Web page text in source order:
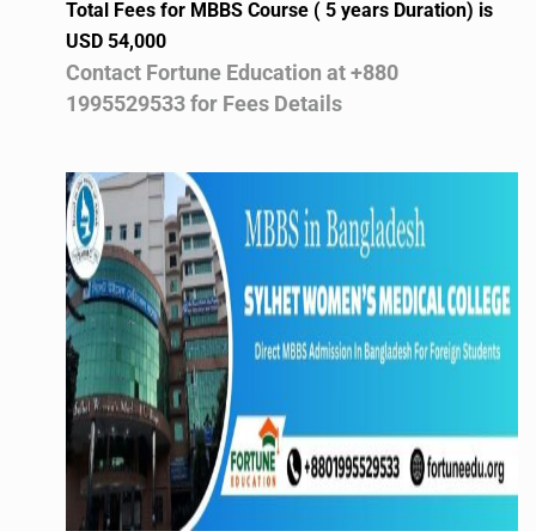
Total Fees for MBBS Course ( 5 years Duration) is
USD 54,000
Contact Fortune Education at +880
1995529533 for Fees Details